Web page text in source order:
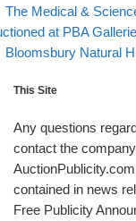
Postpost
The Medical &
at PBA
Back to post list
Next post
Bloomsbury Natural
This Site
Any questions
contact the
contained in news
Free Publicity